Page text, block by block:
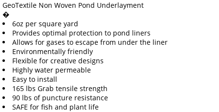
GeoTextile Non Woven Pond Underlayment
�
6oz per square yard
Provides optimal protection to pond liners
Allows for gases to escape from under the liner
Environmentally friendly
Flexible for creative designs
Highly water permeable
Easy to install
165 lbs Grab tensile strength
90 lbs of puncture resistance
SAFE for fish and plant life